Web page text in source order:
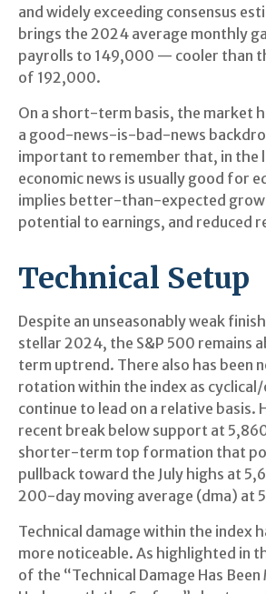
and widely exceeding consensus
brings the 2024 average monthly
payrolls to 149,000 — cooler than
of 192,000.
On a short-term basis, the market
a good-news-is-bad-news
important to remember that, in the
economic news is usually good for
implies better-than-expected
potential to earnings, and reduced
Technical Setup
Despite an unseasonably weak
stellar 2024, the S&P 500 remains
term uptrend. There also has been
rotation within the index as
continue to lead on a relative basis.
recent break below support at
shorter-term top formation that
pullback toward the July highs at
200-day moving average (dma) at
Technical damage within the index
more noticeable. As highlighted in
of the “Technical Damage Has